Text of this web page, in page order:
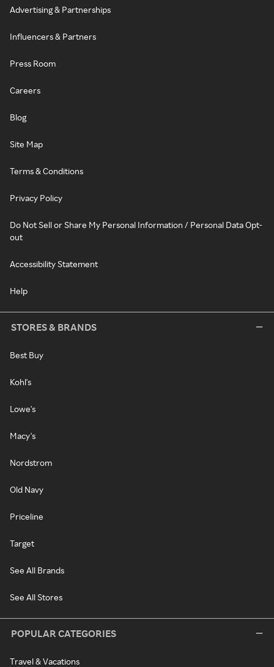
Advertising & Partnerships
Influencers & Partners
Press Room
Careers
Blog
Site Map
Terms & Conditions
Privacy Policy
Do Not Sell or Share My Personal Information / Personal Data Opt-
out
Accessibility Statement
Help
STORES & BRANDS
Best Buy
Kohl's
Lowe's
Macy's
Nordstrom
Old Navy
Priceline
Target
See All Brands
See All Stores
POPULAR CATEGORIES
Travel & Vacations